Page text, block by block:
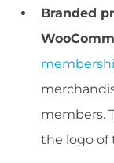
Branded
members.
the logo of